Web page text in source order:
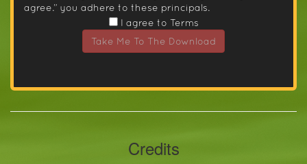
agree.” you adhere to these principals.
I agree to Terms
Take Me To The Download
Credits